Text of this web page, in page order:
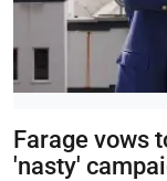
Farage vows
'nasty'